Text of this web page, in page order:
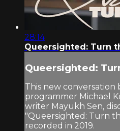
28:14
Queersighted: Turn
Queersighted:
This new conversation
programmer Michael
writer Mayukh Sen,
"Queersighted: Turn
recorded in 2019.